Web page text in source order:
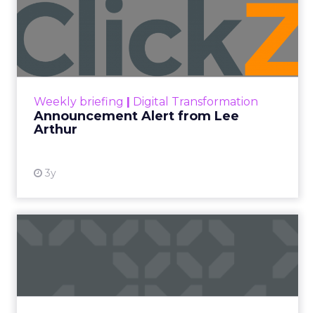
Weekly briefing | Digital Transformation
Announcement Alert from Lee
Arthur
3y
Announcement Alert from
Lee Arthur
Announcement Alert!! Read More